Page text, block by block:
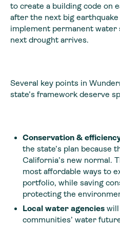
to create a building code on
after the next big
implement permanent water
next drought arrives.
Several key points in
state’s framework deserve
Conservation &
the state’s plan because
California’s new normal.
most affordable ways to
portfolio, while saving
protecting the
Local water agencies
communities’ water